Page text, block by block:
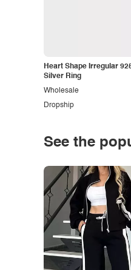
Heart Shape Irregular
Silver Ring
Dropship
Wholesale
See the